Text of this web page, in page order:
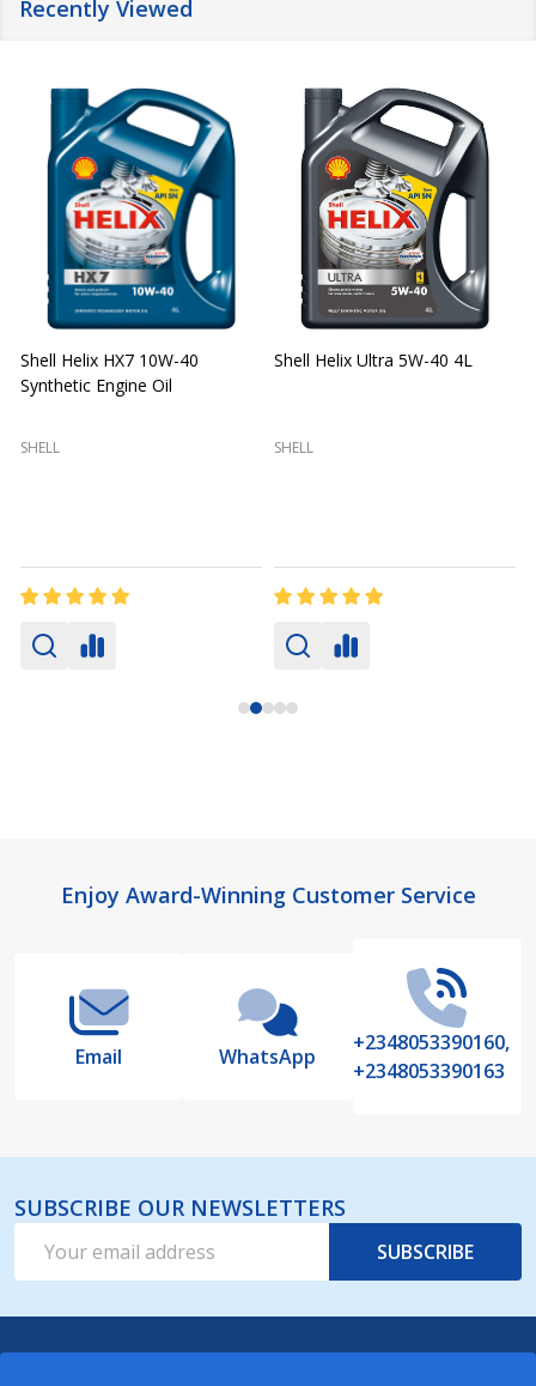
Recently Viewed
Shell Helix HX7 10W-40
Synthetic Engine Oil
SHELL
Shell Helix Ultra 5W-40 4L
SHELL
FooterEnjoy Award-Winning Customer Service
Email WhatsApp
+2348053390160,
+2348053390163
SUBSCRIBE OUR NEWSLETTERS
Address
SUBSCRIBE